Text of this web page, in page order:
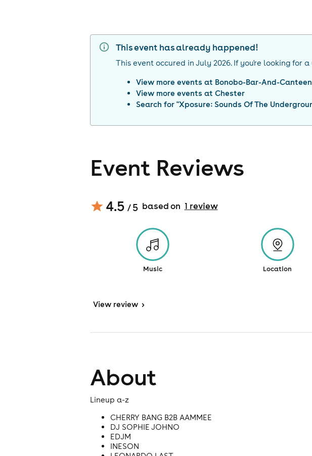
This event has already happened!
This event occured in July 2026. If you're looking for
View more events at Bonobo-Bar-And-Canteen
View more events atChester
Search for "Xposure: Sounds Of The
Event Reviews
4.5 / 5 based on 1 review
Music Location
View review >
About
Lineup a-z
CHERRY BANG B2B AAMMEE
DJ SOPHIE JOHNO
EDJM
INESON